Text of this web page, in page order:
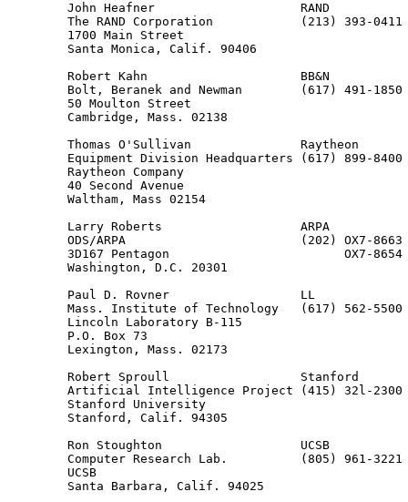
        John Heafner                    RAND
        The RAND Corporation            (213) 393-0411
        1700 Main Street
        Santa Monica, Calif. 90406
        Robert Kahn                     BB&N
        Bolt, Beranek and Newman        (617) 491-1850
        50 Moulton Street
        Cambridge, Mass. 02138
        Thomas O'Sullivan               Raytheon
        Equipment Division Headquarters (617) 899-8400
        Raytheon Company
        40 Second Avenue
        Waltham, Mass 02154
        Larry Roberts                   ARPA
        ODS/ARPA                        (202) OX7-8663
        3D167 Pentagon                        OX7-8654
        Washington, D.C. 20301
        Paul D. Rovner                  LL
Mass. Institute of Technology   (617) 562-5500
Lincoln Laboratory B-
        P.O. Box 73
        Lexington, Mass. 02173
        Robert Sproull                  Stanford
Artificial Intelligence Project (415) 32l-2300
        Stanford University
        Stanford, Calif. 94305
        Ron Stoughton                   UCSB
        Computer Research Lab.          (805) 961-3221
        UCSB
        Santa Barbara, Calif. 94025